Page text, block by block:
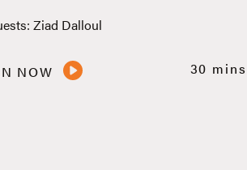
Ziad Dalloul
NOW 30 mins